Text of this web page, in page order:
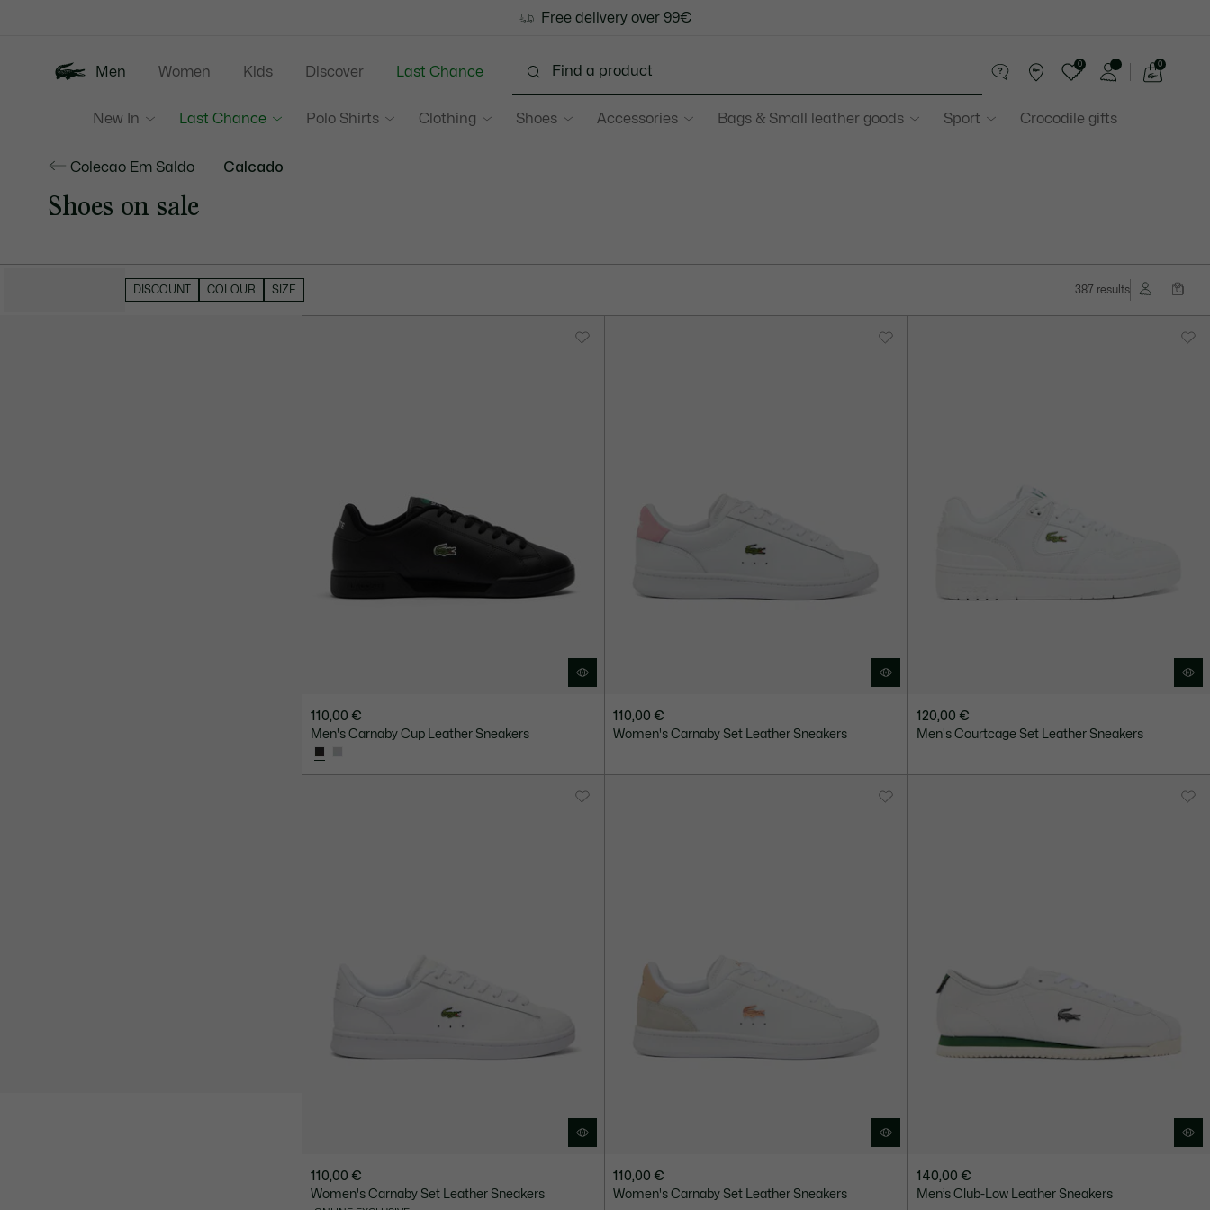
Free delivery over 99€
Men
New In Last Chance Polo Shirts Clothing Shoes Accessories Bags & Small leather goods Sport Crocodile gifts
Women Kids Discover Last Chance
0 0
Colecao Em Saldo Calcado
Shoes on sale
DISCOUNT COLOUR SIZE 387 results
110,00 €
Men's Carnaby Cup Leather Sneakers
110,00 €
Women's Carnaby Set Leather Sneakers
120,00 €
Men's Courtcage Set Leather Sneakers
110,00 €
Women's Carnaby Set Leather Sneakers
110,00 €
Women's Carnaby Set Leather Sneakers
140,00 €
Men’s Club-Low Leather Sneakers